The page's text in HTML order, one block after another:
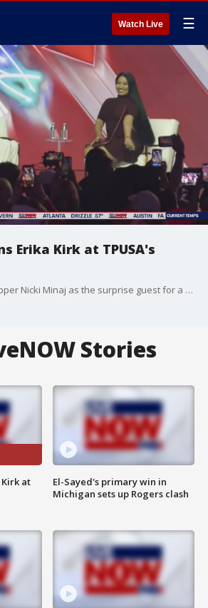
Watch Live ☰
Erika Kirk at TPUSA's
Erika Kirk welcomed rapper Nicki Minaj as the surprise guest for a Q&A at Turning Point USA's AmericaFest on Sunday.
Stories
at
El-Sayed's primary win in
Michigan sets up Rogers clash